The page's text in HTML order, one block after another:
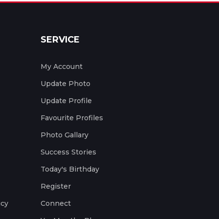
SERVICE
My Account
Update Photo
Update Profile
Favourite Profiles
Photo Gallary
Success Stories
Today's Birthday
Register
Connect